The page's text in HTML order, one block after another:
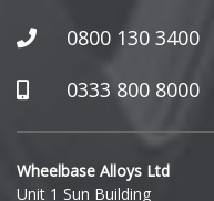
Honda
Hummer
Hyundai
Ineos
0800 130 3400
0333 800 8000
Wheelbase Alloys Ltd
Unit 1 Sun Building